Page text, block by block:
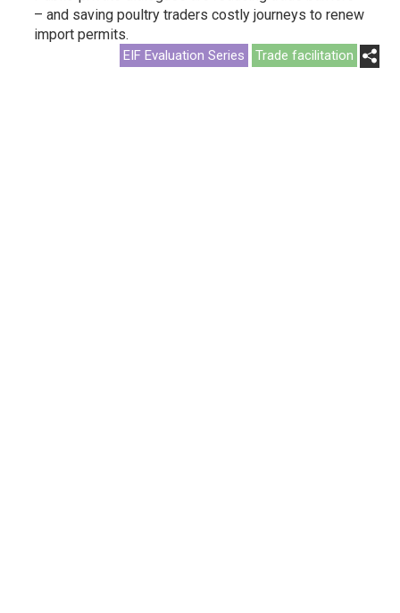
– and saving poultry traders costly journeys to renew
import permits.
EIF Evaluation Series Trade facilitation